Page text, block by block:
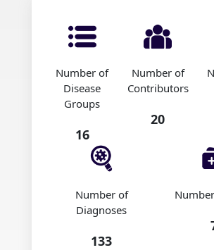
Number of
Disease
Groups
16
Number of
Contributors
20
Number of
Diagnoses
133